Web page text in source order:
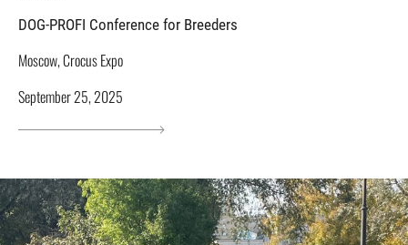
DOG-PROFI Conference for Breeders
Moscow, Crocus Expo
September 25, 2025